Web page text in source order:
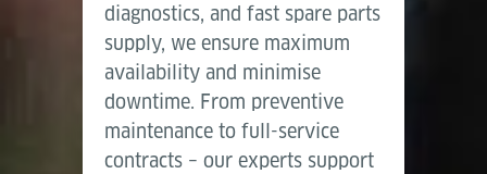
diagnostics, and fast spare parts
supply, we ensure maximum
availability and minimise
downtime. From preventive
maintenance to full-service
contracts – our experts support